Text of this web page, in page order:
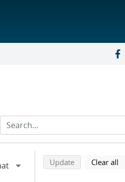
Refine
Back to top of search
Updatesearch using
Clear all